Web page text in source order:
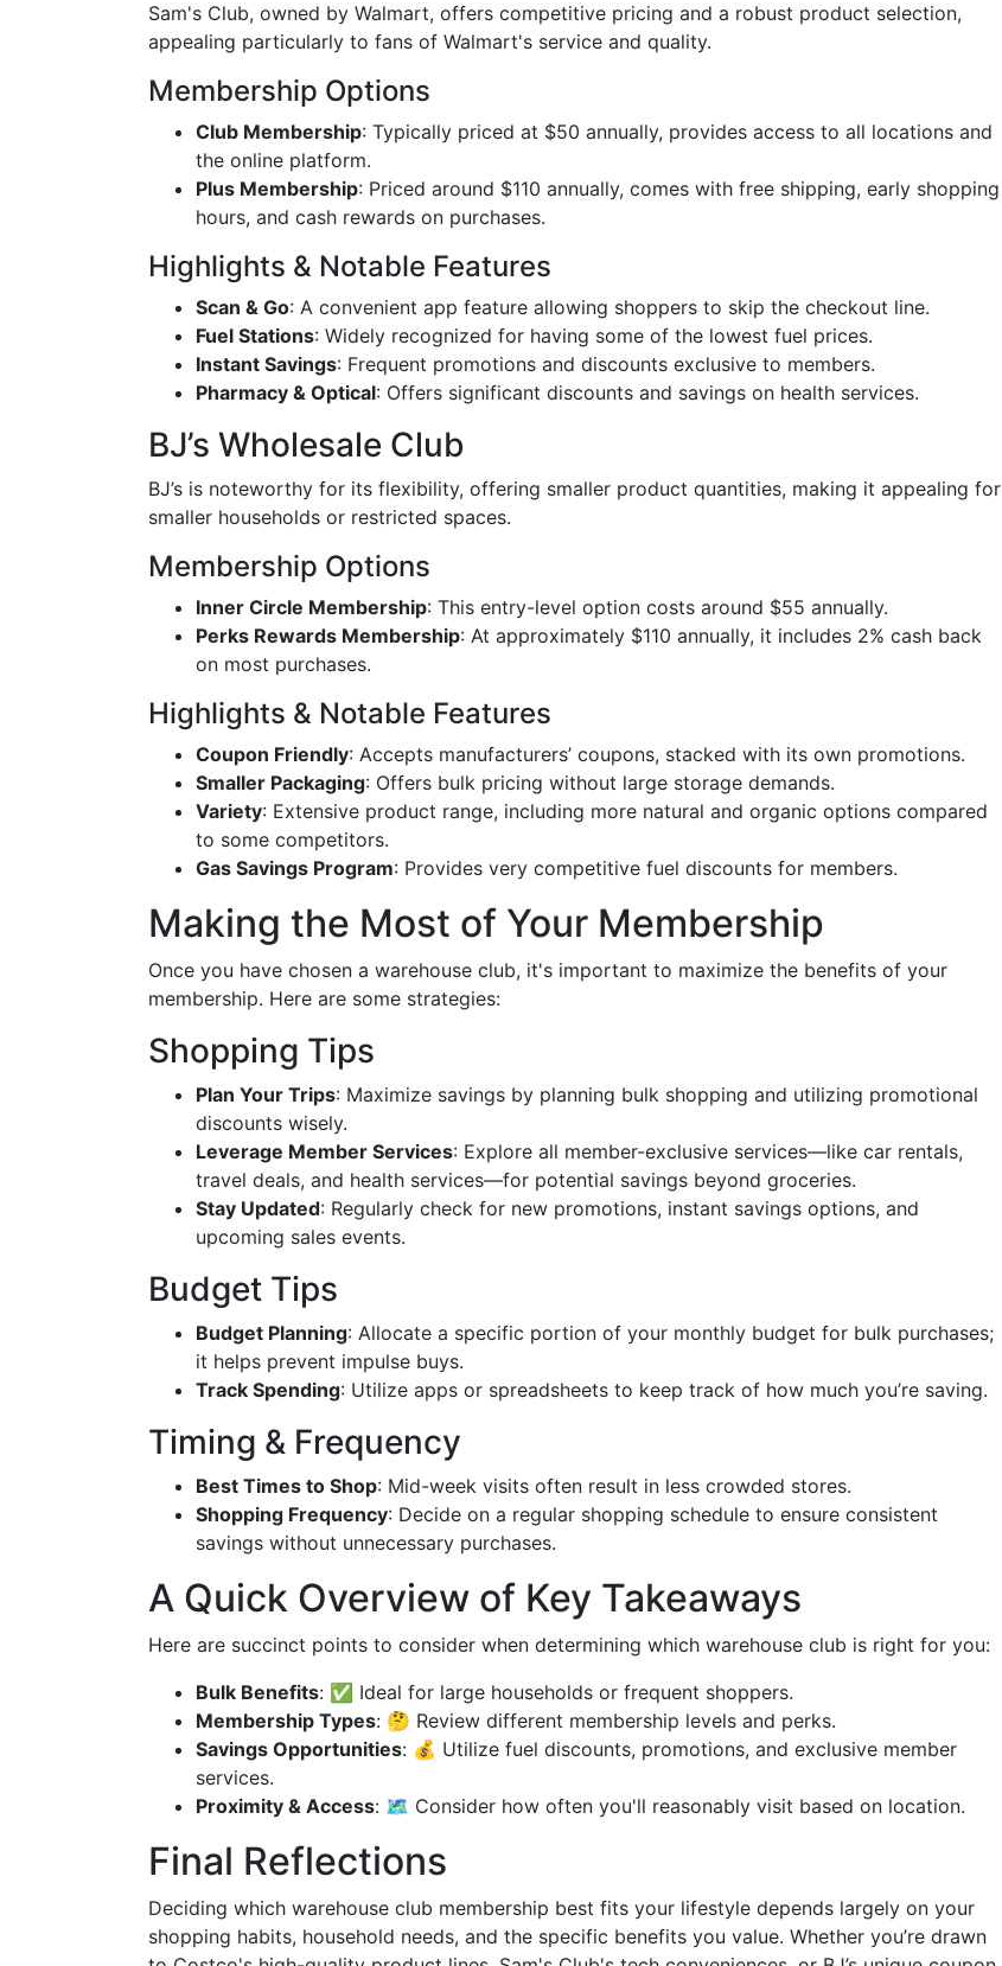
Sam's Club, owned by Walmart, offers competitive pricing and a robust product selection,
appealing particularly to fans of Walmart's service and quality.
Membership Options
Club Membership: Typically priced at $50 annually, provides access to all locations and
the online platform.
Plus Membership: Priced around $110 annually, comes with free shipping, early shopping
hours, and cash rewards on purchases.
Highlights & Notable Features
Scan & Go: A convenient app feature allowing shoppers to skip the checkout line.
Fuel Stations: Widely recognized for having some of the lowest fuel prices.
Instant Savings: Frequent promotions and discounts exclusive to members.
Pharmacy & Optical: Offers significant discounts and savings on health services.
BJ’s Wholesale Club
BJ’s is noteworthy for its flexibility, offering smaller product quantities, making it appealing for
smaller households or restricted spaces.
Membership Options
Inner Circle Membership: This entry-level option costs around $55 annually.
Perks Rewards Membership: At approximately $110 annually, it includes 2% cash back
on most purchases.
Highlights & Notable Features
Coupon Friendly: Accepts manufacturers’ coupons, stacked with its own promotions.
Smaller Packaging: Offers bulk pricing without large storage demands.
Variety: Extensive product range, including more natural and organic options compared
to some competitors.
Gas Savings Program: Provides very competitive fuel discounts for members.
Making the Most of Your Membership
Once you have chosen a warehouse club, it's important to maximize the benefits of your
membership. Here are some strategies:
Shopping Tips
Plan Your Trips: Maximize savings by planning bulk shopping and utilizing promotional
discounts wisely.
Leverage Member Services: Explore all member-exclusive services—like car rentals,
travel deals, and health services—for potential savings beyond groceries.
Stay Updated: Regularly check for new promotions, instant savings options, and
upcoming sales events.
Budget Tips
Budget Planning: Allocate a specific portion of your monthly budget for bulk purchases;
it helps prevent impulse buys.
Track Spending: Utilize apps or spreadsheets to keep track of how much you’re saving.
Timing & Frequency
Best Times to Shop: Mid-week visits often result in less crowded stores.
Shopping Frequency: Decide on a regular shopping schedule to ensure consistent
savings without unnecessary purchases.
A Quick Overview of Key Takeaways
Here are succinct points to consider when determining which warehouse club is right for you:
Bulk Benefits: ✅ Ideal for large households or frequent shoppers.
Membership Types: 🤔 Review different membership levels and perks.
Savings Opportunities: 💰 Utilize fuel discounts, promotions, and exclusive member
services.
Proximity & Access: 🗺️ Consider how often you'll reasonably visit based on location.
Final Reflections
Deciding which warehouse club membership best fits your lifestyle depends largely on your
shopping habits, household needs, and the specific benefits you value. Whether you’re drawn